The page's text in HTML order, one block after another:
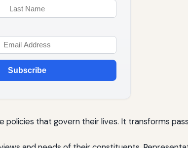
Subscribe
policies that govern their lives. It transforms